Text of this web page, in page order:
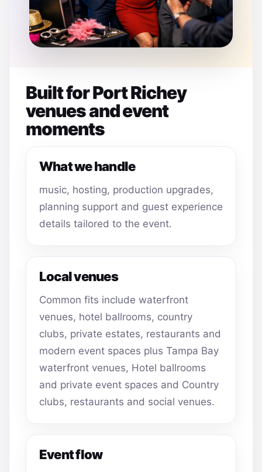
Built for Port Richey
venues and event
moments
What we handle
music, hosting, production upgrades,
planning support and guest experience
details tailored to the event.
Local venues
Common fits include waterfront
venues, hotel ballrooms, country
clubs, private estates, restaurants and
modern event spaces plus Tampa Bay
waterfront venues, Hotel ballrooms
and private event spaces and Country
clubs, restaurants and social venues.
Event flow